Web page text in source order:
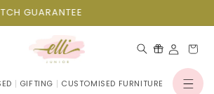
GUARANTEE
GIFTING CUSTOMISED FURNITURELog
Cart